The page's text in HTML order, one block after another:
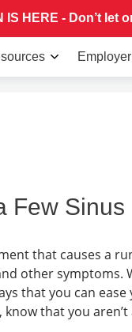
IS HERE - Don’t let
Few
that causes a
other symptoms.
that you can
that you